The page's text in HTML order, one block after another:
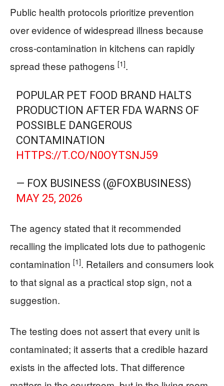
Public health protocols prioritize prevention
over evidence of widespread illness because
cross-contamination in kitchens can rapidly
spread these pathogens [1].
POPULAR PET FOOD BRAND HALTS
PRODUCTION AFTER FDA WARNS OF
POSSIBLE DANGEROUS
CONTAMINATION
HTTPS://T.CO/N0OYTSNJ59
— FOX BUSINESS (@FOXBUSINESS)
MAY 25, 2026
The agency stated that it recommended
recalling the implicated lots due to pathogenic
contamination [1]. Retailers and consumers look
to that signal as a practical stop sign, not a
suggestion.
The testing does not assert that every unit is
contaminated; it asserts that a credible hazard
exists in the affected lots. That difference